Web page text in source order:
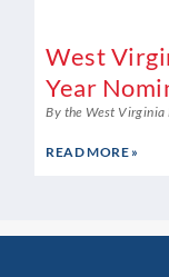
West
Year
By the West Virginia
READ MORE »